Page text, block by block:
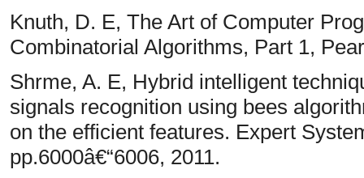
Knuth, D. E, The Art of Computer
Combinatorial Algorithms, Part 1,
Shrme, A. E, Hybrid intelligent
signals recognition using bees
on the efficient features. Expert
pp.6000â€“6006, 2011.